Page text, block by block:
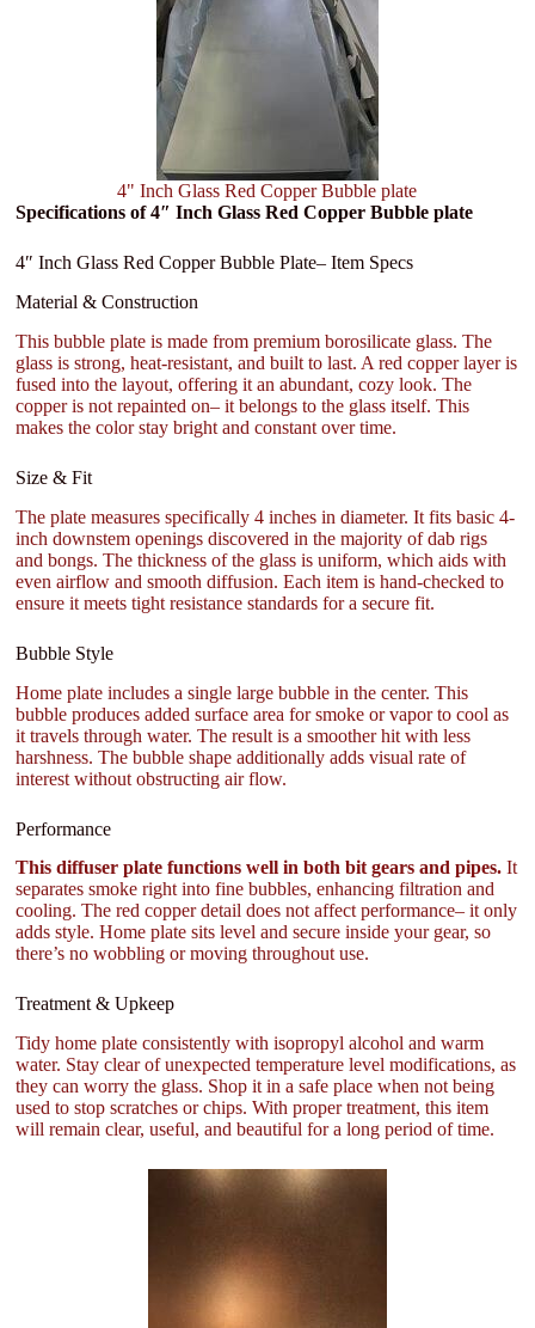
4" Inch Glass Red Copper Bubble plate
Specifications of 4″ Inch Glass Red Copper Bubble plate
4″ Inch Glass Red Copper Bubble Plate– Item Specs
Material & Construction
This bubble plate is made from premium borosilicate glass. The
glass is strong, heat-resistant, and built to last. A red copper layer is
fused into the layout, offering it an abundant, cozy look. The
copper is not repainted on– it belongs to the glass itself. This
makes the color stay bright and constant over time.
Size & Fit
The plate measures specifically 4 inches in diameter. It fits basic 4-
inch downstem openings discovered in the majority of dab rigs
and bongs. The thickness of the glass is uniform, which aids with
even airflow and smooth diffusion. Each item is hand-checked to
ensure it meets tight resistance standards for a secure fit.
Bubble Style
Home plate includes a single large bubble in the center. This
bubble produces added surface area for smoke or vapor to cool as
it travels through water. The result is a smoother hit with less
harshness. The bubble shape additionally adds visual rate of
interest without obstructing air flow.
Performance
This diffuser plate functions well in both bit gears and pipes. It
separates smoke right into fine bubbles, enhancing filtration and
cooling. The red copper detail does not affect performance– it only
adds style. Home plate sits level and secure inside your gear, so
there’s no wobbling or moving throughout use.
Treatment & Upkeep
Tidy home plate consistently with isopropyl alcohol and warm
water. Stay clear of unexpected temperature level modifications, as
they can worry the glass. Shop it in a safe place when not being
used to stop scratches or chips. With proper treatment, this item
will remain clear, useful, and beautiful for a long period of time.